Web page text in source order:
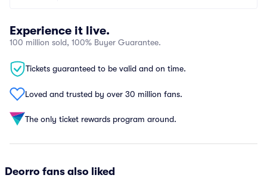
Experience it live.
100 million sold, 100% Buyer Guarantee.
Tickets guaranteed to be valid and on time.
Loved and trusted by over 30 million fans.
The only ticket rewards program around.
Deorro fans also liked